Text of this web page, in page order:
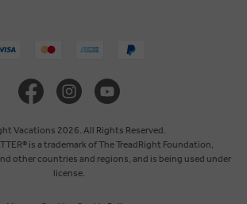
Vacations 2026. All Rights Reserved.
is a trademark of The TreadRight Foundation,
other countries and regions, and is being used under
license.